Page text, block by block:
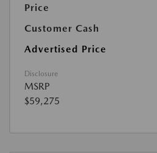
Price
Customer Cash
Advertised Price
Disclosure
MSRP
$59,275